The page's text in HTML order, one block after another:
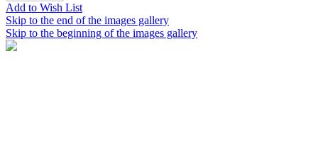
Add to Wish List
Skip to the end of the images gallery
Skip to the beginning of the images gallery